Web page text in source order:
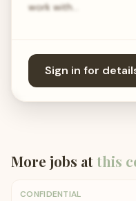
work with…
Sign in for
More jobs atthis
CONFIDENTIAL